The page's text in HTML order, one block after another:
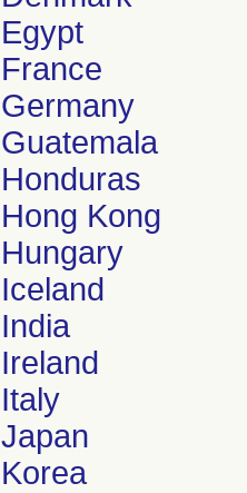
Egypt
France
Germany
Guatemala
Honduras
Hong Kong
Hungary
Iceland
India
Ireland
Italy
Japan
Korea